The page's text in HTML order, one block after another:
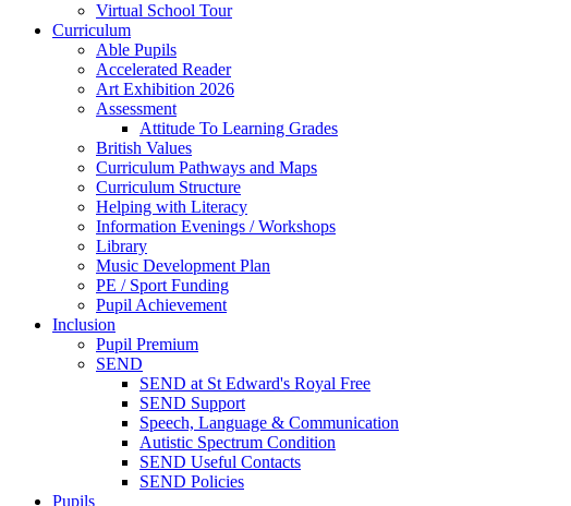
Virtual School Tour
Curriculum
Able Pupils
Accelerated Reader
Art Exhibition 2026
Assessment
Attitude To Learning Grades
British Values
Curriculum Pathways and Maps
Curriculum Structure
Helping with Literacy
Information Evenings / Workshops
Library
Music Development Plan
PE / Sport Funding
Pupil Achievement
Inclusion
Pupil Premium
SEND
SEND at St Edward's Royal Free
SEND Support
Speech, Language & Communication
Autistic Spectrum Condition
SEND Useful Contacts
SEND Policies
Pupils